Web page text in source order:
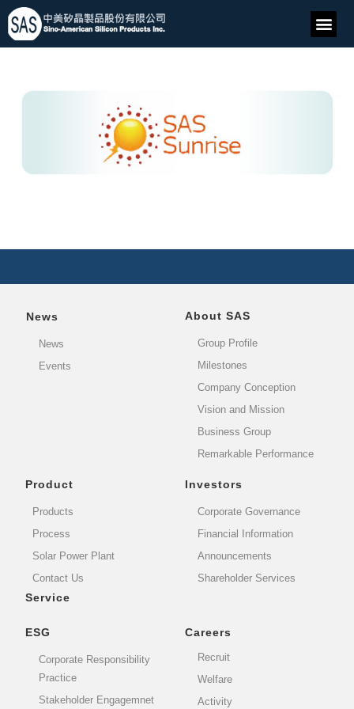
News
News
Events
About SAS
Group Profile
Milestones
Company Conception
Vision and Mission
Business Group
Remarkable Performance
Product
Products
Process
Solar Power Plant
Contact Us
Service
Investors
Corporate Governance
Financial Information
Announcements
Shareholder Services
ESG
Corporate Responsibility
Practice
Stakeholder Engagemnet
Careers
Recruit
Welfare
Activity